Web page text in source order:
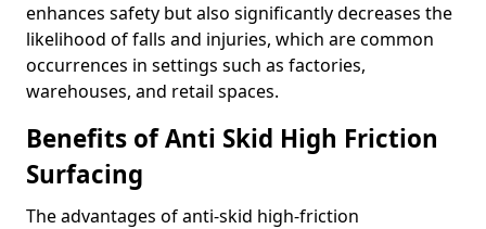
enhances safety but also significantly decreases the
likelihood of falls and injuries, which are common
occurrences in settings such as factories,
warehouses, and retail spaces.
Benefits of Anti Skid High Friction
Surfacing
The advantages of anti-skid high-friction